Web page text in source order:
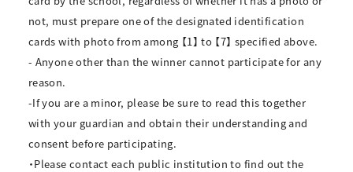
not, must prepare one of the designated identification
cards with photo from among 【1】 to 【7】 specified above.
- Anyone other than the winner cannot participate for any
reason.
-If you are a minor, please be sure to read this together
with your guardian and obtain their understanding and
consent before participating.
・Please contact each public institution to find out the